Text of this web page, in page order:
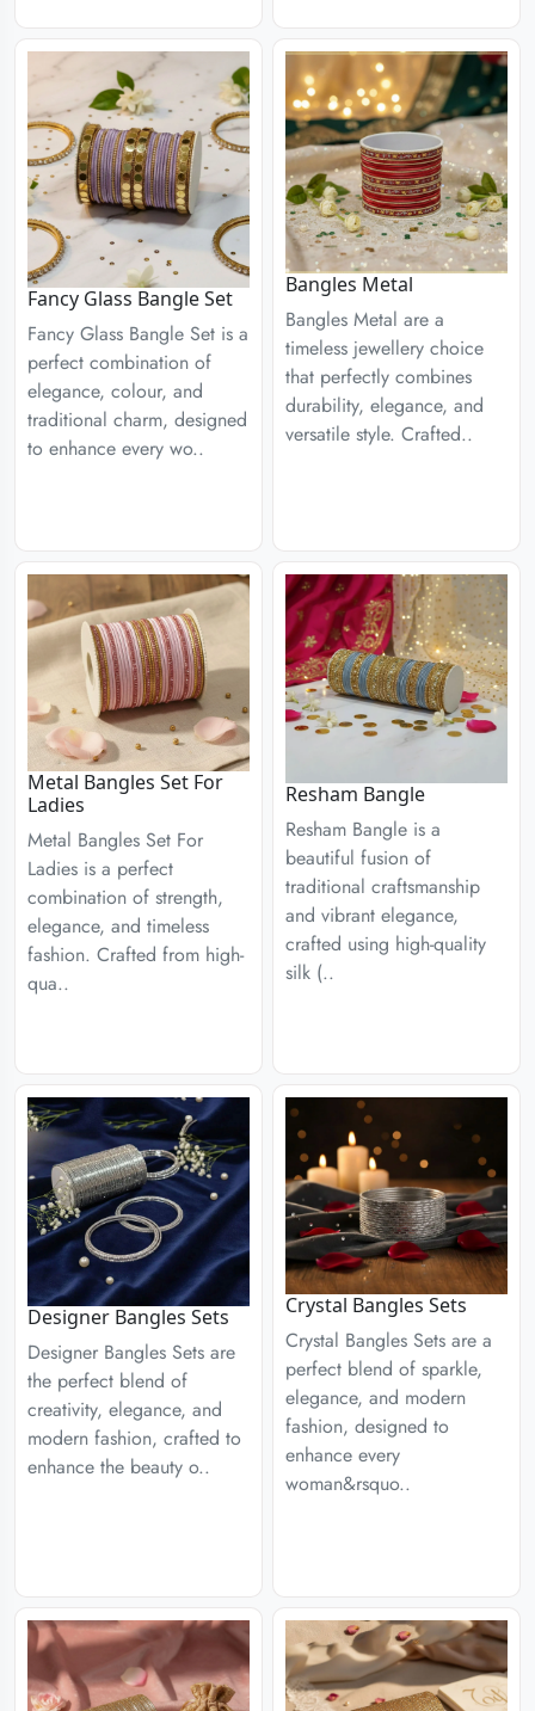
Fancy Glass Bangle Set
Fancy Glass Bangle Set is a
perfect combination of
elegance, colour, and
traditional charm, designed
to enhance every wo..
Bangles Metal
Bangles Metal are a
timeless jewellery choice
that perfectly combines
durability, elegance, and
versatile style. Crafted..
Metal Bangles Set For
Ladies
Metal Bangles Set For
Ladies is a perfect
combination of strength,
elegance, and timeless
fashion. Crafted from high-
qua..
Resham Bangle
Resham Bangle is a
beautiful fusion of
traditional craftsmanship
and vibrant elegance,
crafted using high-quality
silk (..
Designer Bangles Sets
Designer Bangles Sets are
the perfect blend of
creativity, elegance, and
modern fashion, crafted to
enhance the beauty o..
Crystal Bangles Sets
Crystal Bangles Sets are a
perfect blend of sparkle,
elegance, and modern
fashion, designed to
enhance every
woman&rsquo..